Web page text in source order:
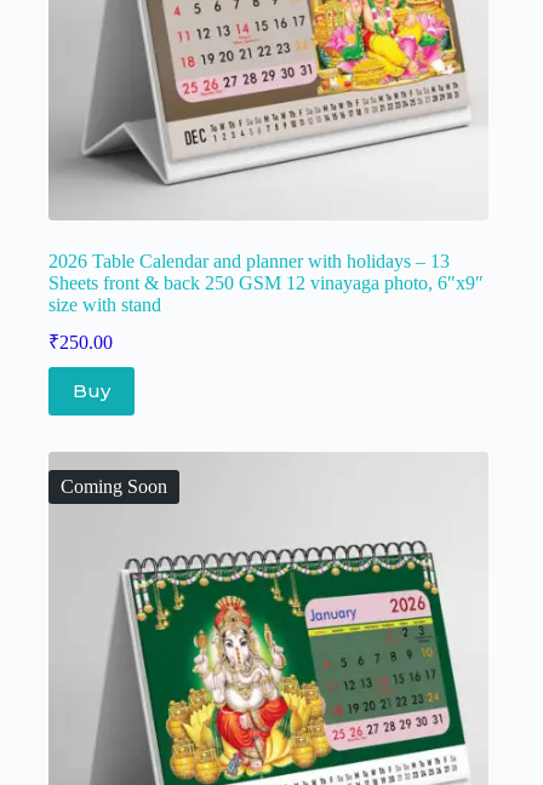
2026 Table Calendar and planner with holidays – 13
Sheets front & back 250 GSM 12 vinayaga photo, 6″x9″
size with stand
₹250.00
Buy
Coming Soon